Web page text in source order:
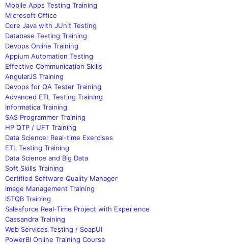
Mobile Apps Testing Training
Microsoft Office
Core Java with JUnit Testing
Database Testing Training
Devops Online Training
Appium Automation Testing
Effective Communication Skills
AngularJS Training
Devops for QA Tester Training
Advanced ETL Testing Training
Informatica Training
SAS Programmer Training
HP QTP / UFT Training
Data Science: Real-time Exercises
ETL Testing Training
Data Science and Big Data
Soft Skills Training
Certified Software Quality Manager
Image Management Training
ISTQB Training
Salesforce Real-Time Project with Experience
Cassandra Training
Web Services Testing / SoapUI
PowerBI Online Training Course